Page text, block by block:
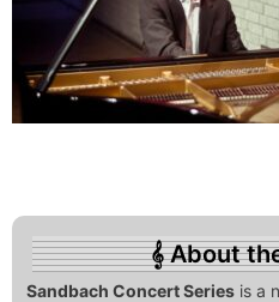
About
Sandbach Concert Series is a